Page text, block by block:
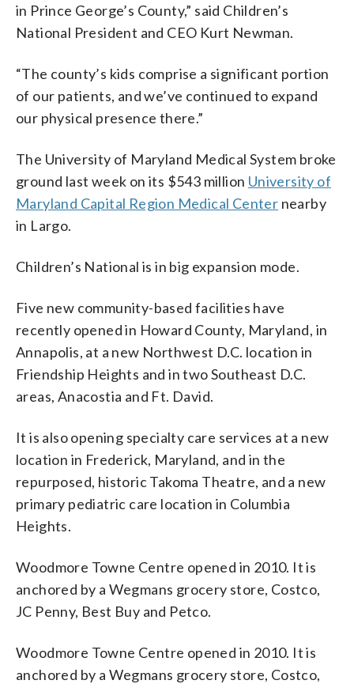
in Prince George’s County,” said Children’s
National President and CEO Kurt Newman.
“The county’s kids comprise a significant portion
of our patients, and we’ve continued to expand
our physical presence there.”
The University of Maryland Medical System broke
ground last week on its $543 million University of
Maryland Capital Region Medical Center nearby
in Largo.
Children’s National is in big expansion mode.
Five new community-based facilities have
recently opened in Howard County, Maryland, in
Annapolis, at a new Northwest D.C. location in
Friendship Heights and in two Southeast D.C.
areas, Anacostia and Ft. David.
It is also opening specialty care services at a new
location in Frederick, Maryland, and in the
repurposed, historic Takoma Theatre, and a new
primary pediatric care location in Columbia
Heights.
Woodmore Towne Centre opened in 2010. It is
anchored by a Wegmans grocery store, Costco,
JC Penny, Best Buy and Petco.
Woodmore Towne Centre opened in 2010. It is
anchored by a Wegmans grocery store, Costco,